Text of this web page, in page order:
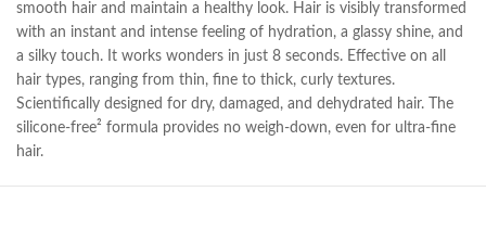
smooth hair and maintain a healthy look. Hair is visibly transformed
with an instant and intense feeling of hydration, a glassy shine, and
a silky touch. It works wonders in just 8 seconds. Effective on all
hair types, ranging from thin, fine to thick, curly textures.
Scientifically designed for dry, damaged, and dehydrated hair. The
silicone-free² formula provides no weigh-down, even for ultra-fine
hair.